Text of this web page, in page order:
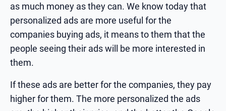
as much money as they can. We know today that
personalized ads are more useful for the
companies buying ads, it means to them that the
people seeing their ads will be more interested in
them.
If these ads are better for the companies, they pay
higher for them. The more personalized the ads